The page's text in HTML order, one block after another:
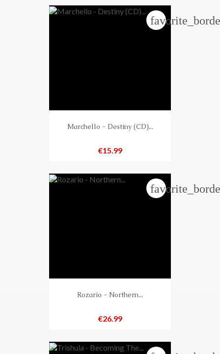
Marchello - Destiny (CD)...
Price
€15.99
Rozario - Northern...
Price
€26.99